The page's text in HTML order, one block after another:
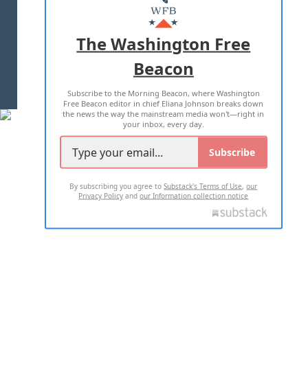
MASTHEAD
ADVERTISE WITH US
TERMS OF USE PRIVACY POLICY
2026 ALL RIGHTS RESERVED
The Washington Free
Beacon
Subscribe to the Morning Beacon, where Washington
Free Beacon editor in chief Eliana Johnson breaks down
the news the way the mainstream media won't—right in
your inbox, every day.
Subscribe
By subscribing you agree toSubstack's Terms of Use,our
Privacy Policy andour Information collection notice